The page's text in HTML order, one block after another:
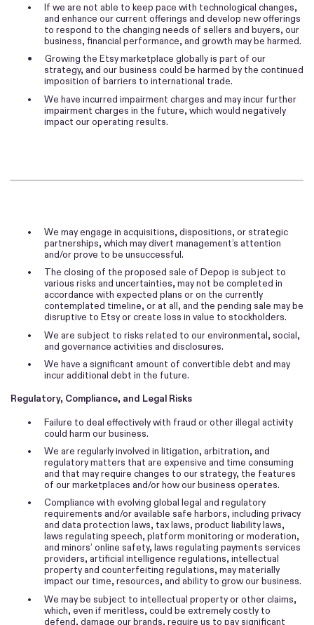
•
If we are not able to keep pace with technological changes,
and enhance our current offerings and develop new offerings
to respond to the changing needs of sellers and buyers, our
business, financial performance, and growth may be harmed.
•
Growing the Etsy marketplace globally is part of our
strategy, and our business could be harmed by the continued
imposition of barriers to international trade.
•
We have incurred impairment charges and may incur further
impairment charges in the future, which would negatively
impact our operating results.
•
We may engage in acquisitions, dispositions, or strategic
partnerships, which may divert management’s attention
and/or prove to be unsuccessful.
•
The closing of the proposed sale of Depop is subject to
various risks and uncertainties, may not be completed in
accordance with expected plans or on the currently
contemplated timeline, or at all, and the pending sale may be
disruptive to Etsy or create loss in value to stockholders.
•
We are subject to risks related to our environmental, social,
and governance activities and disclosures.
•
We have a significant amount of convertible debt and may
incur additional debt in the future.
Regulatory, Compliance, and Legal Risks
•
Failure to deal effectively with fraud or other illegal activity
could harm our business.
•
We are regularly involved in litigation, arbitration, and
regulatory matters that are expensive and time consuming
and that may require changes to our strategy, the features
of our marketplaces and/or how our business operates.
•
Compliance with evolving global legal and regulatory
requirements and/or available safe harbors, including privacy
and data protection laws, tax laws, product liability laws,
laws regulating speech, platform monitoring or moderation,
and minors’ online safety, laws regulating payments services
providers, artificial intelligence regulations, intellectual
property and counterfeiting regulations, may materially
impact our time, resources, and ability to grow our business.
•
We may be subject to intellectual property or other claims,
which, even if meritless, could be extremely costly to
defend, damage our brands, require us to pay significant